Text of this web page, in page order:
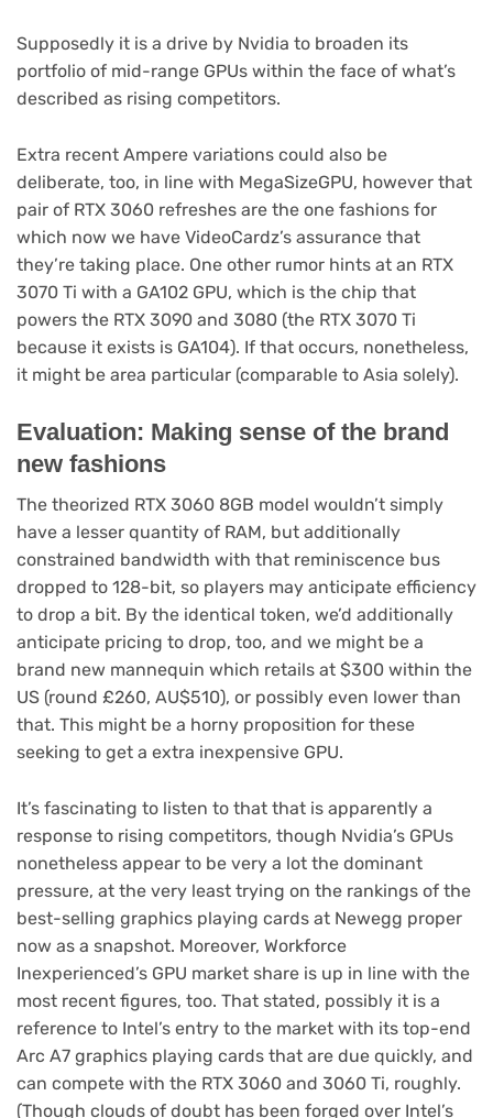
Supposedly it is a drive by Nvidia to broaden its
portfolio of mid-range GPUs within the face of what’s
described as rising competitors.
Extra recent Ampere variations could also be
deliberate, too, in line with MegaSizeGPU, however that
pair of RTX 3060 refreshes are the one fashions for
which now we have VideoCardz’s assurance that
they’re taking place. One other rumor hints at an RTX
3070 Ti with a GA102 GPU, which is the chip that
powers the RTX 3090 and 3080 (the RTX 3070 Ti
because it exists is GA104). If that occurs, nonetheless,
it might be area particular (comparable to Asia solely).
Evaluation: Making sense of the brand
new fashions
The theorized RTX 3060 8GB model wouldn’t simply
have a lesser quantity of RAM, but additionally
constrained bandwidth with that reminiscence bus
dropped to 128-bit, so players may anticipate efficiency
to drop a bit. By the identical token, we’d additionally
anticipate pricing to drop, too, and we might be a
brand new mannequin which retails at $300 within the
US (round £260, AU$510), or possibly even lower than
that. This might be a horny proposition for these
seeking to get a extra inexpensive GPU.
It’s fascinating to listen to that that is apparently a
response to rising competitors, though Nvidia’s GPUs
nonetheless appear to be very a lot the dominant
pressure, at the very least trying on the rankings of the
best-selling graphics playing cards at Newegg proper
now as a snapshot. Moreover, Workforce
Inexperienced’s GPU market share is up in line with the
most recent figures, too. That stated, possibly it is a
reference to Intel’s entry to the market with its top-end
Arc A7 graphics playing cards that are due quickly, and
can compete with the RTX 3060 and 3060 Ti, roughly.
(Though clouds of doubt has been forged over Intel’s